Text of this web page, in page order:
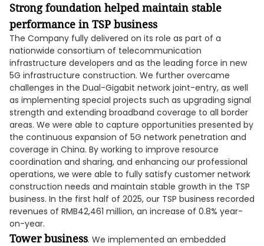
Strong foundation helped maintain stable
performance in TSP business
The Company fully delivered on its role as part of a
nationwide consortium of telecommunication
infrastructure developers and as the leading force in new
5G infrastructure construction. We further overcame
challenges in the Dual-Gigabit network joint-entry, as well
as implementing special projects such as upgrading signal
strength and extending broadband coverage to all border
areas. We were able to capture opportunities presented by
the continuous expansion of 5G network penetration and
coverage in China. By working to improve resource
coordination and sharing, and enhancing our professional
operations, we were able to fully satisfy customer network
construction needs and maintain stable growth in the TSP
business. In the first half of 2025, our TSP business recorded
revenues of RMB42,461 million, an increase of 0.8% year-
on-year.
Tower business. We implemented an embedded